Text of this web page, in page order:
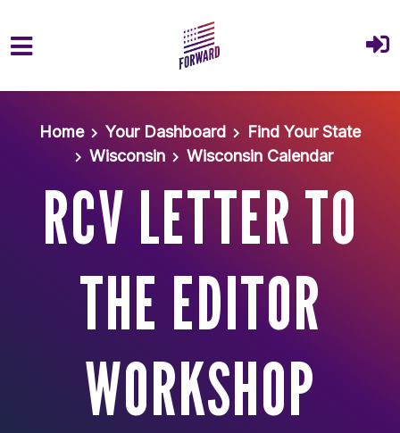
Home
Your Dashboard
Find Your State
Wisconsin
Wisconsin Calendar
RCV LETTER TO
THE EDITOR
WORKSHOP